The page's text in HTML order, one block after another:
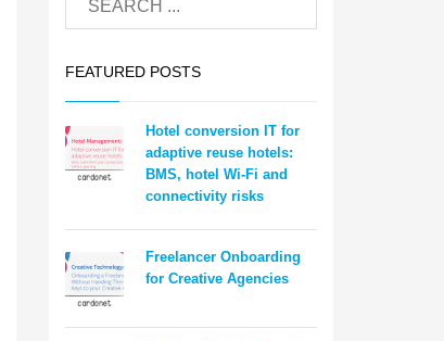
FEATURED POSTS
Hotel conversion IT for
adaptive reuse hotels:
BMS, hotel Wi-Fi and
connectivity risks
Freelancer Onboarding
for Creative Agencies